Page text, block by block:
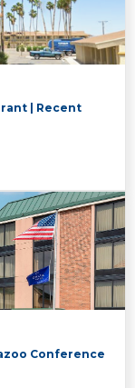
| Recent
Conference